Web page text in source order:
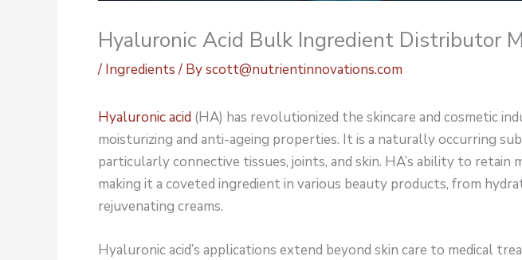
Hyaluronic Acid Bulk Ingredient Distributor
/ Ingredients/ Byscott@nutrientinnovations.com
Hyaluronic acid (HA) has revolutionized the skincare and cosmetic
moisturizing and anti-ageing properties. It is a naturally occurring
particularly connective tissues, joints, and skin. HA’s ability to retain
making it a coveted ingredient in various beauty products, from
rejuvenating creams.
Hyaluronic acid’s applications extend beyond skin care to medical